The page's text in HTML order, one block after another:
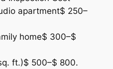
apartment$ 250–
home$ 300–$
ft.)$ 500–$ 800.